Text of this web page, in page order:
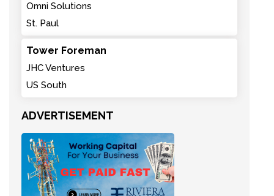
Omni Solutions
St. Paul
Tower Foreman
JHC Ventures
US South
ADVERTISEMENT